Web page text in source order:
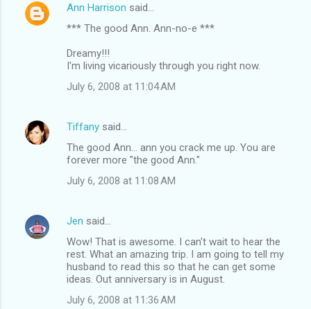
Ann Harrison said…
*** The good Ann. Ann-no-e ***
Dreamy!!!
I'm living vicariously through you right now.
July 6, 2008 at 11:04 AM
Tiffany said…
The good Ann... ann you crack me up. You are
forever more "the good Ann."
July 6, 2008 at 11:08 AM
Jen said…
Wow! That is awesome. I can't wait to hear the
rest. What an amazing trip. I am going to tell my
husband to read this so that he can get some
ideas. Out anniversary is in August.
July 6, 2008 at 11:36 AM